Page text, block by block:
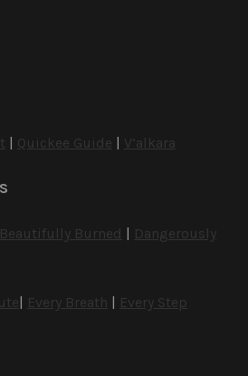
Quickee Guide V’alkara
Beautifully Burned
Dangerously
Every Breath Every Step